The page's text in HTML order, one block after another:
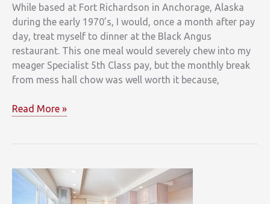
While based at Fort Richardson in Anchorage, Alaska
during the early 1970’s, I would, once a month after pay
day, treat myself to dinner at the Black Angus
restaurant. This one meal would severely chew into my
meager Specialist 5th Class pay, but the monthly break
from mess hall chow was well worth it because,
On
Read More »